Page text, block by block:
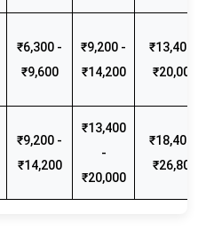
₹6,300 -
₹9,600
₹9,200 -
₹14,200
₹13,400
₹20,000
₹9,200 -
₹14,200
₹13,400
-
₹20,000
₹18,400
₹26,800